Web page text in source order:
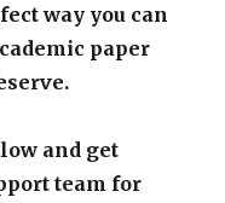
way you can
paper
and get
team for